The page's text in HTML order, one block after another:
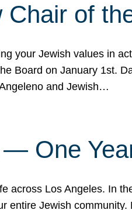
of
your Jewish values in
Board on January 1st.
and Jewish…
One
across Los Angeles. In
entire Jewish